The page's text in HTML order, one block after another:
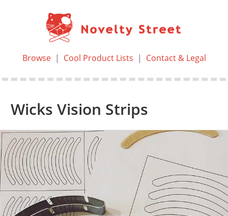
Browse| Cool Product Lists | Contact & Legal
Wicks Vision Strips